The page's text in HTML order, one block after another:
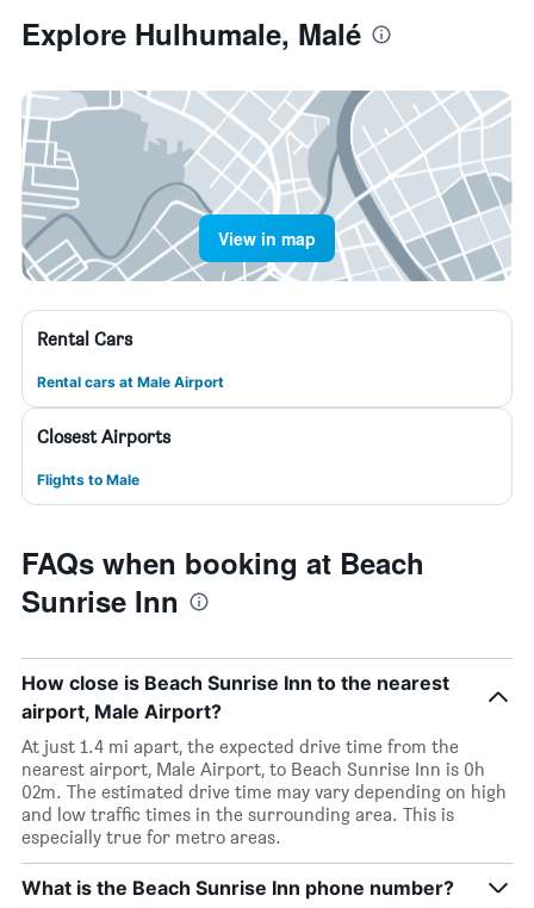
Explore Hulhumale, Malé
View in map
Rental Cars
Rental cars at Male Airport
Closest Airports
Flights to Male
FAQs when booking at Beach
Sunrise Inn
How close is Beach Sunrise Inn to the nearest
airport, Male Airport?
At just 1.4 mi apart, the expected drive time from the
nearest airport, Male Airport, to Beach Sunrise Inn is 0h
02m. The estimated drive time may vary depending on high
and low traffic times in the surrounding area. This is
especially true for metro areas.
What is the Beach Sunrise Inn phone number?